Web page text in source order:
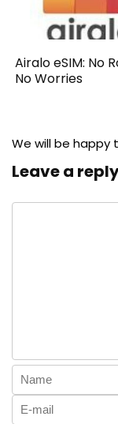
Airalo eSIM: No
No Worries
We will be happy
Leave a